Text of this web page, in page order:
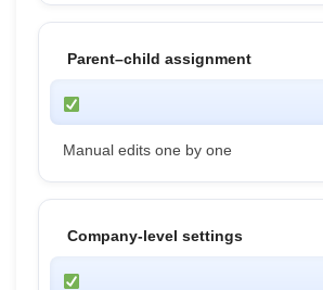
Parent–child assignment
Manual edits one by one
Company-level settings